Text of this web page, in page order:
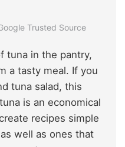
Trusted Source
tuna in the pantry,
a tasty meal. If you
tuna salad, this
is an economical
recipes simple
well as ones that